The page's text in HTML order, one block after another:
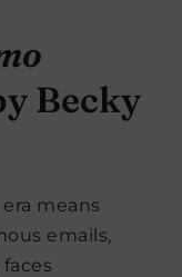
Becky
means
emails,